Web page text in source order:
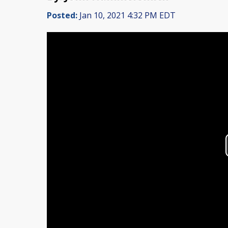
Posted: Jan 10, 2021 4:32 PM EDT